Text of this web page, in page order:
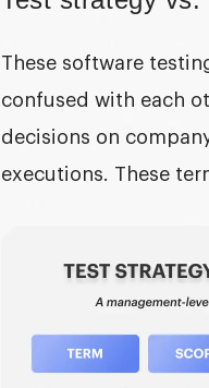
These software
confused with each
decisions on
executions. These